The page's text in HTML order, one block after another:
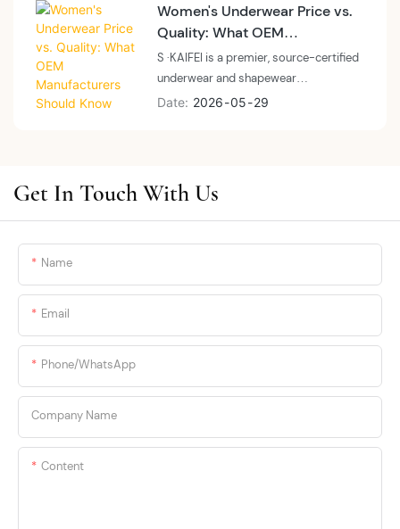
nothing keeps me cool." "It's 95
degrees and my underwear makes
everything worse." These aren't
comfort complaints. They're health
The issue: most brands don't engineer
this immediately. They need products
Women's Underwear Price vs.
Quality: What OEM
Manufacturers Should Know
S ·KAIFEI is a premier, source-certified
underwear and shapewear
manufacturer based in Guangdong,
seamless bonding and 3D knitting—
with premium eco-friendly materials
like bamboo fiber and breathable ice
silk mesh. Engineered for modern
international brands, wholesalers, and
MOQs, and reliable cross-border
manufacture apparel; we secure your
Date 2026 05 29
Get In Touch With Us
Name
Email
Phone/whatsApp
Company Name
Content